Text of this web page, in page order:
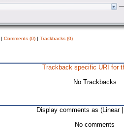
|Comments (0) |Trackbacks (0)
Trackback specific URI for
No Trackbacks
Display comments as (Linear
No comments